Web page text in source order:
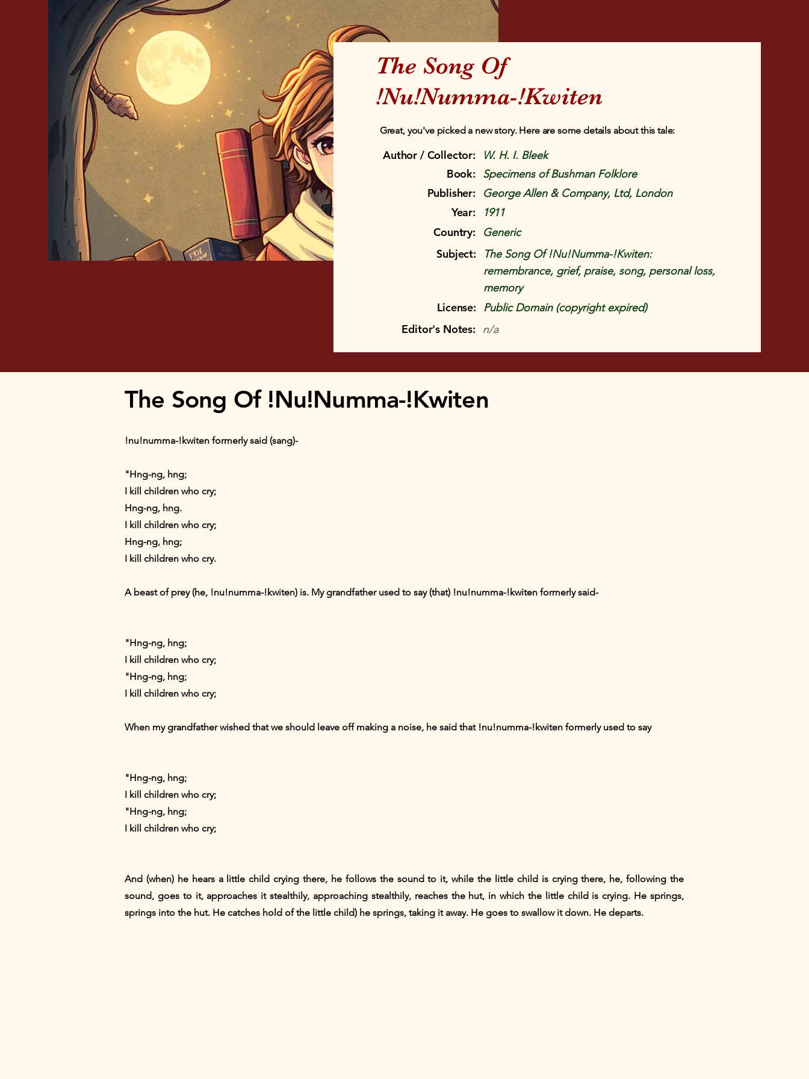
The Song Of
!Nu!Numma-!Kwiten
Great, you've picked a new story. Here are some details about this tale:
Author / Collector:
Book:
Publisher:
Year:
Country:
Subject:
License:
Editor's Notes:
W. H. I. Bleek
Specimens of Bushman Folklore
George Allen & Company, Ltd, London
1911
Generic
The Song Of !Nu!Numma-!Kwiten:
remembrance, grief, praise, song, personal loss,
memory
Public Domain (copyright expired)
n/a
The Song Of !Nu!Numma-!Kwiten
!nu!numma-!kwiten formerly said (sang)-
"Hng-ng, hng;
I kill children who cry;
Hng-ng, hng.
I kill children who cry;
Hng-ng, hng;
I kill children who cry.
A beast of prey (he, !nu!numma-!kwiten) is. My grandfather used to say (that) !nu!numma-!kwiten formerly said-
"Hng-ng, hng;
I kill children who cry;
"Hng-ng, hng;
I kill children who cry;
When my grandfather wished that we should leave off making a noise, he said that !nu!numma-!kwiten formerly used to say
"Hng-ng, hng;
I kill children who cry;
"Hng-ng, hng;
I kill children who cry;
And (when) he hears a little child crying there, he follows the sound to it, while the little child is crying there, he, following the
sound, goes to it, approaches it stealthily, approaching stealthily, reaches the hut, in which the little child is crying. He springs,
springs into the hut. He catches hold of the little child) he springs, taking it away. He goes to swallow it down. He departs.